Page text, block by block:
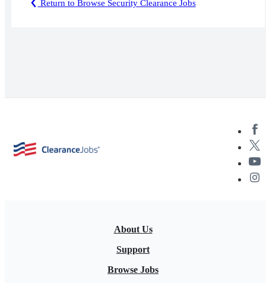
Return to Browse Security Clearance Jobs
About Us
Support
Browse Jobs